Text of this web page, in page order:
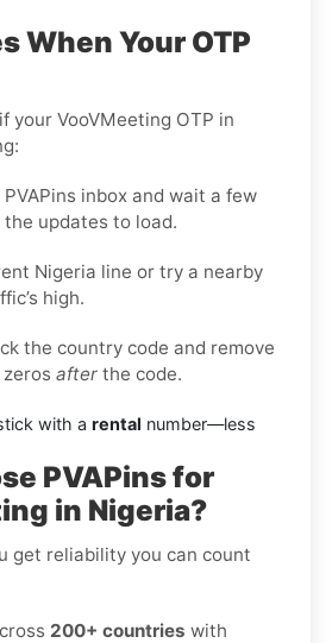
When Your OTP
your VooVMeeting OTP in
inbox and wait a few
the updates to load.
Nigeria line or try a nearby
high.
the country code and remove
after the code.
with a rental number—less
PVAPins for
in Nigeria?
get reliability you can count
200+ countries with